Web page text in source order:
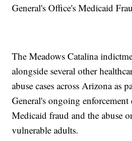
General's Office's Medicaid
The Meadows Catalina
alongside several other
abuse cases across Arizona as
General's ongoing
Medicaid fraud and the abuse
vulnerable adults.